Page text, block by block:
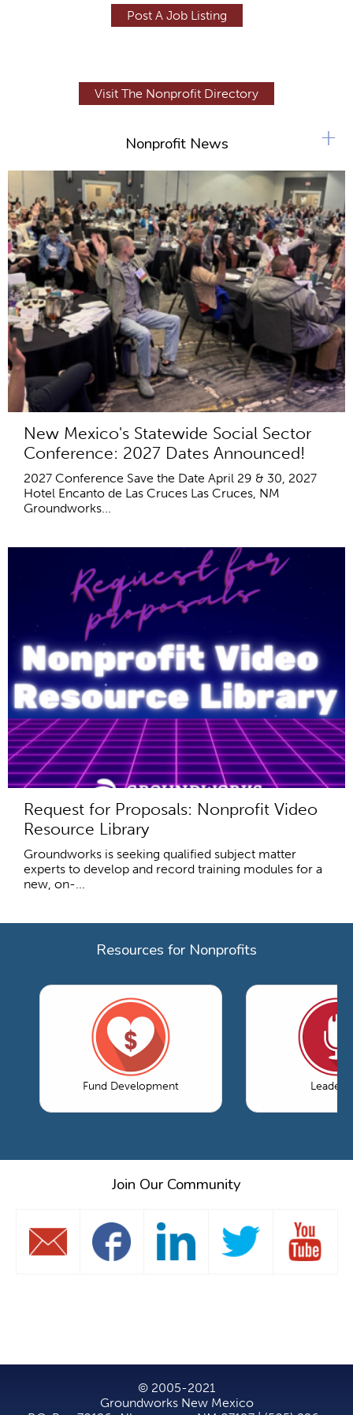
Post A Job Listing
Visit The Nonprofit Directory
Nonprofit News
New Mexico's Statewide Social Sector
Conference: 2027 Dates Announced!
2027 Conference Save the Date April 29 & 30, 2027
Hotel Encanto de Las Cruces Las Cruces, NM
Groundworks...
Request for Proposals: Nonprofit Video
Resource Library
Groundworks is seeking qualified subject matter
experts to develop and record training modules for a
new, on-...
+
Resources for Nonprofits
Fund Development
Join Our Community
© 2005-2021
Groundworks New Mexico